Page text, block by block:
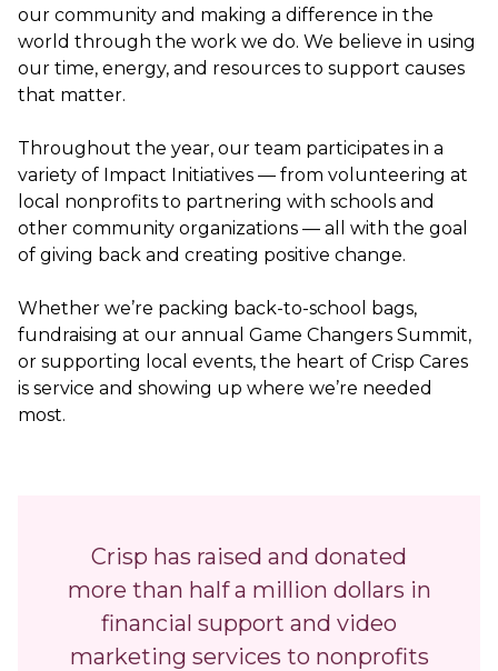
our community and making a difference in the
world through the work we do. We believe in using
our time, energy, and resources to support causes
that matter.
Throughout the year, our team participates in a
variety of Impact Initiatives — from volunteering at
local nonprofits to partnering with schools and
other community organizations — all with the goal
of giving back and creating positive change.
Whether we’re packing back-to-school bags,
fundraising at our annual Game Changers Summit,
or supporting local events, the heart of Crisp Cares
is service and showing up where we’re needed
most.
Crisp has raised and donated
more than half a million dollars in
financial support and video
marketing services to nonprofits